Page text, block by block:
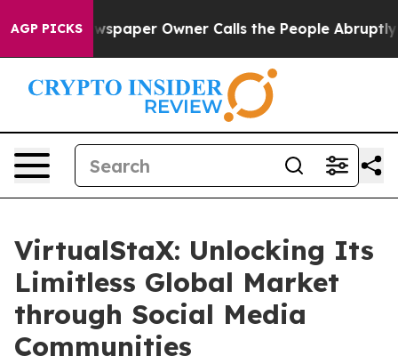
AGP PICKS Owner Calls the People Abruptly Laid off
VirtualStaX: Unlocking Its
Limitless Global Market
through Social Media
Communities